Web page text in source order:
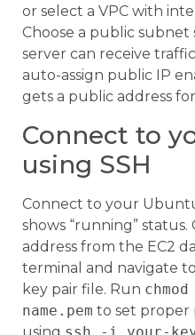
or select a VPC with
Choose a public subnet
server can receive
auto-assign public IP
gets a public address
Connect to
using SSH
Connect to your
shows “running”
address from the EC2
terminal and navigate
key pair file. Run
name.pem to set proper